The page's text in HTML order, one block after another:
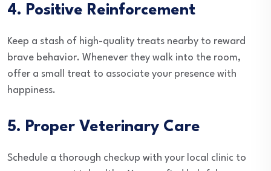
4. Positive Reinforcement
Keep a stash of high-quality treats nearby to reward
brave behavior. Whenever they walk into the room,
offer a small treat to associate your presence with
happiness.
5. Proper Veterinary Care
Schedule a thorough checkup with your local clinic to